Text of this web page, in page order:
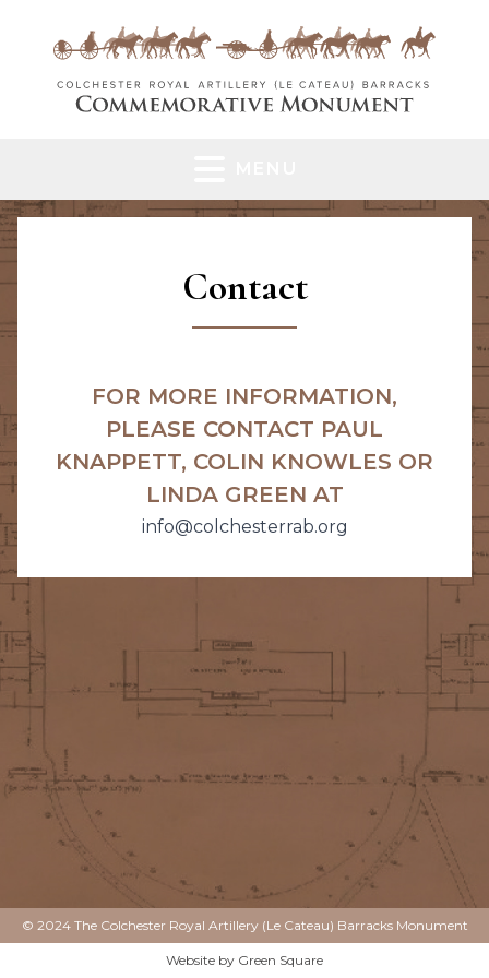
Contact
FOR MORE INFORMATION,
PLEASE CONTACT PAUL
KNAPPETT, COLIN KNOWLES OR
LINDA GREEN AT
info@colchesterrab.org
© 2024 The Colchester Royal Artillery (Le Cateau) Barracks Monument
Website by Green Square